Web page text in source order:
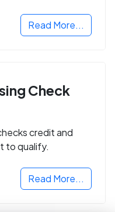
Read More...
Check
credit and
to qualify.
Read More...